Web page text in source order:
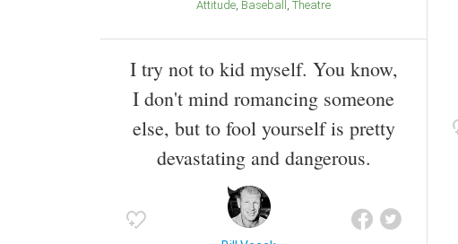
Attitude Baseball Theatre
I try not to kid myself. You know,
I don't mind romancing someone
else, but to fool yourself is pretty
devastating and dangerous.